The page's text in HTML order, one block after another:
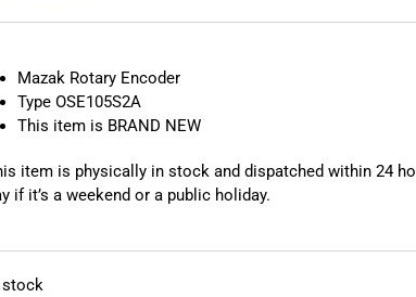
Mazak Rotary Encoder
Type OSE105S2A
This item is BRAND NEW
item is physically in stock and dispatched within 24
if it’s a weekend or a public holiday.
stock